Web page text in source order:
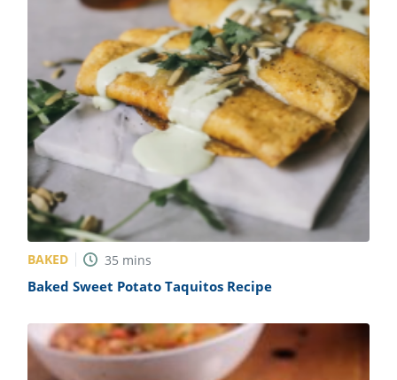
BAKED 35 mins
Baked Sweet Potato Taquitos Recipe